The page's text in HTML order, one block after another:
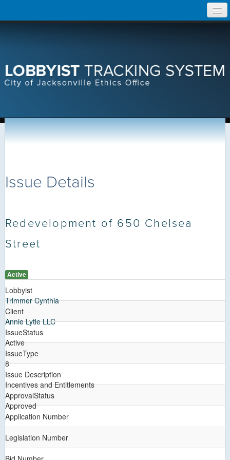
Help
Issue Details
Redevelopment of 650 Chelsea
Street
Active
Lobbyist
Trimmer Cynthia
Client
Annie Lytle LLC
IssueStatus
Active
IssueType
8
Issue Description
Incentives and Entitlements
ApprovalStatus
Approved
Application Number
Legislation Number